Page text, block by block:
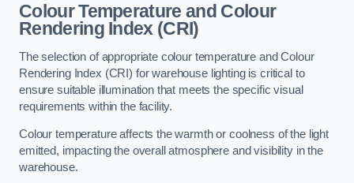
Colour Temperature and Colour
Rendering Index (CRI)
The selection of appropriate colour temperature and Colour
Rendering Index (CRI) for warehouse lighting is critical to
ensure suitable illumination that meets the specific visual
requirements within the facility.
Colour temperature affects the warmth or coolness of the light
emitted, impacting the overall atmosphere and visibility in the
warehouse.